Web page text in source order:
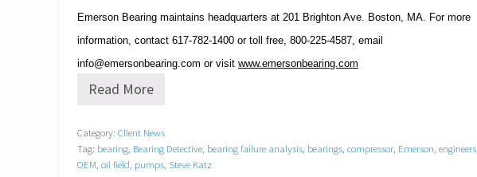
Emerson Bearing maintains headquarters at 201 Brighton Ave. Boston, MA. For more
information, contact 617-782-1400 or toll free, 800-225-4587, email
info@emersonbearing.com or visit www.emersonbearing.com
E
r
s
o
Read More
Category: Client News
Tag: bearing Bearing Detective bearing failure analysis bearings compressor Emerson engineers
OEM oil field pumps Steve Katz